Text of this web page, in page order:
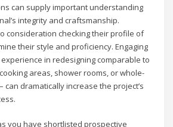
can supply important understanding
integrity and craftsmanship.
consideration checking their profile of
their style and proficiency. Engaging
in redesigning comparable to
areas, shower rooms, or whole-
can dramatically increase the project’s
you have shortlisted prospective